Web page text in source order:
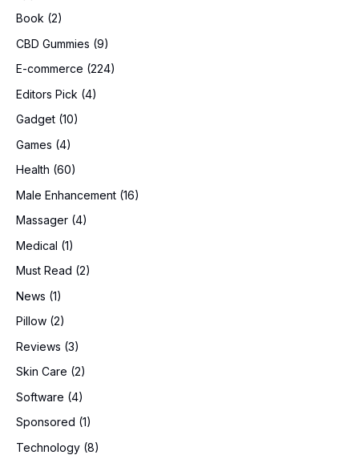
Book (2)
CBD Gummies (9)
E-commerce (224)
Editors Pick (4)
Gadget (10)
Games (4)
Health (60)
Male Enhancement (16)
Massager (4)
Medical (1)
Must Read (2)
News (1)
Pillow (2)
Reviews (3)
Skin Care (2)
Software (4)
Sponsored (1)
Technology (8)